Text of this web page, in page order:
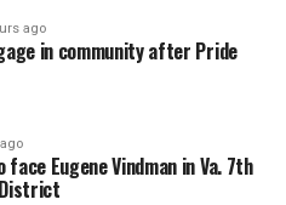
ago
in community after Pride
face Eugene Vindman in Va. 7th